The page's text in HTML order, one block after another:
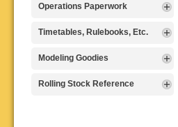
Operations Paperwork
A variety of Reading
operations
paperwork, such as
that will help you operate your
Timetables, Rulebooks, Etc.
Public Timetables,
Timetables, and
Rulebooks that
Modeling Goodies
Signs, billboards,
Rolling Stock Reference